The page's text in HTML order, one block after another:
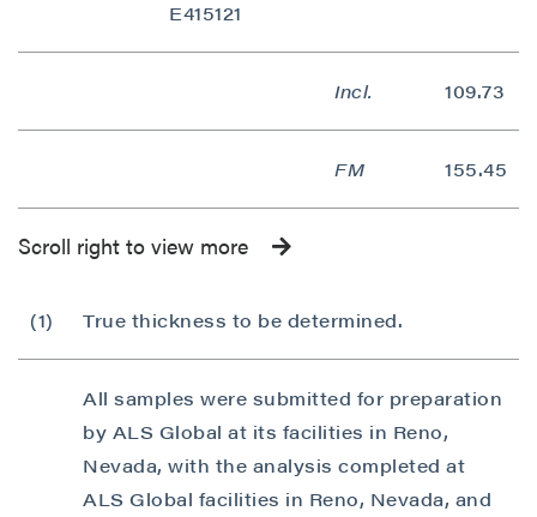
E415121
Incl. 109.73
FM 155.45
Scroll right to view more
(1) True thickness to be determined.
All samples were submitted for preparation
by ALS Global at its facilities in Reno,
Nevada, with the analysis completed at
ALS Global facilities in Reno, Nevada, and
Continue